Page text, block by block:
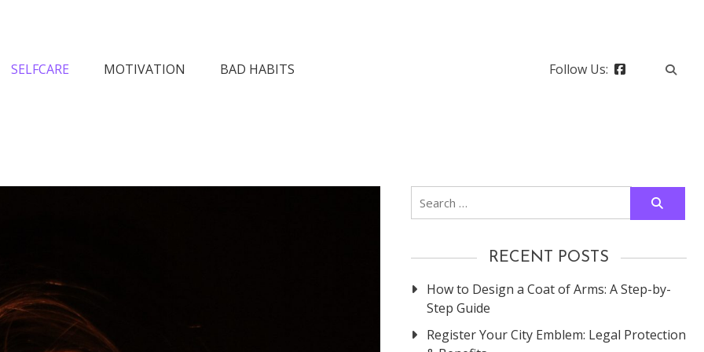
SELFCARE MOTIVATION BAD HABITS Follow Us:
Search
RECENT POSTS
How to Design a Coat of Arms: A Step-by-
Step Guide
Register Your City Emblem: Legal Protection